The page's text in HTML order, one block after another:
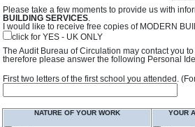
Please take a few moments to provide us with
BUILDING SERVICES.
I would like to receive free copies of MODERN
click for YES - UK ONLY
The Audit Bureau of Circulation may contact you
therefore please answer the following Personal
First two letters of the first school you attended.
NATURE OF YOUR WORK YOUR